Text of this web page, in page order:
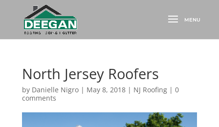
North Jersey Roofers
by Danielle Nigro| May 8, 2018| NJ Roofing| 0
comments